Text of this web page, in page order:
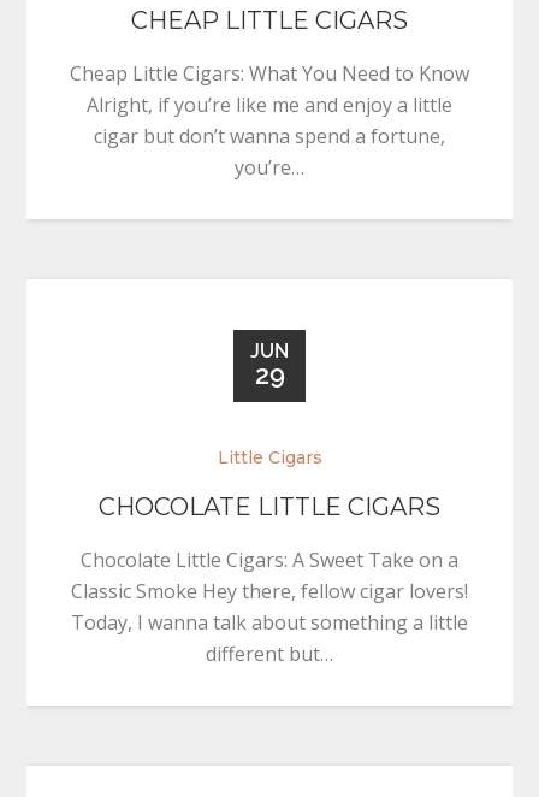
CHEAP LITTLE CIGARS
Cheap Little Cigars: What You Need to Know
Alright, if you’re like me and enjoy a little
cigar but don’t wanna spend a fortune,
you’re…
JUN
29
Little Cigars
CHOCOLATE LITTLE CIGARS
Chocolate Little Cigars: A Sweet Take on a
Classic Smoke Hey there, fellow cigar lovers!
Today, I wanna talk about something a little
different but…